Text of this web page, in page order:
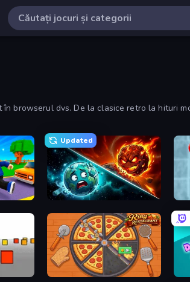
browserul dvs. De la clasice retro la hituri
Robby: Cross the Road for Brainrot
Updated
PlanetCrush 2
Ring Restaurant